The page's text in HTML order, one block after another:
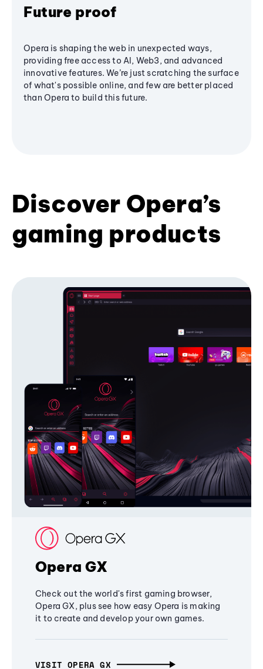
Future proof
Opera is shaping the web in unexpected ways,
providing free access to AI, Web3, and advanced
innovative features. We’re just scratching the surface
of what's possible online, and few are better placed
than Opera to build this future.
Discover Opera’s
gaming products
Opera GX
Check out the world's first gaming browser,
Opera GX, plus see how easy Opera is making
it to create and develop your own games.
VISIT OPERA GX